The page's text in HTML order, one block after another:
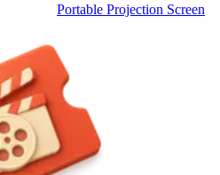
Portable Projection Screen